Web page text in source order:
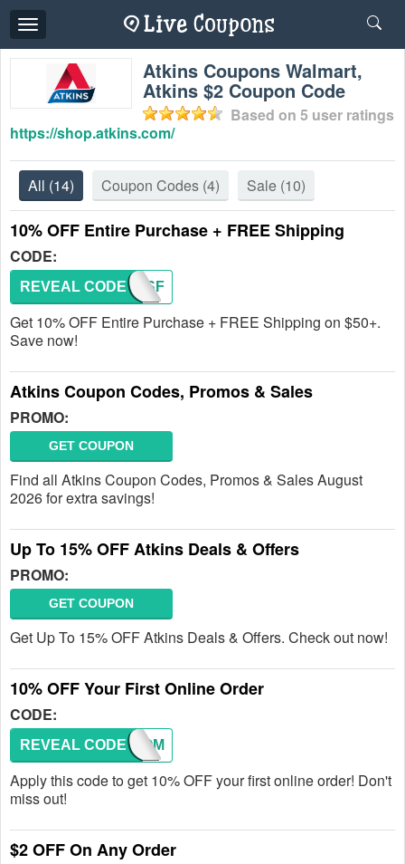
Toggle
navigation
Atkins Coupons Walmart,
Atkins $2 Coupon Code
Based on 5 user ratings
https://shop.atkins.com/
All (14) Coupon Codes (4) Sale (10)
10% OFF Entire Purchase + FREE Shipping
CODE:
SATISF
REVEAL CODE
Get 10% OFF Entire Purchase + FREE Shipping on $50+.
Save now!
Atkins Coupon Codes, Promos & Sales
PROMO:
GET COUPON
Find all Atkins Coupon Codes, Promos & Sales August
2026 for extra savings!
Up To 15% OFF Atkins Deals & Offers
PROMO:
GET COUPON
Get Up To 15% OFF Atkins Deals & Offers. Check out now!
10% OFF Your First Online Order
CODE:
WELCOM
REVEAL CODE
Apply this code to get 10% OFF your first online order! Don't
miss out!
$2 OFF On Any Order